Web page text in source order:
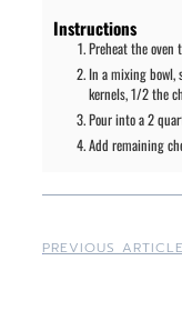
Instructions
Preheat the oven
In a mixing bowl,
kernels, 1/2 the
Pour into a 2
Add remaining
PREVIOUS ARTICLE